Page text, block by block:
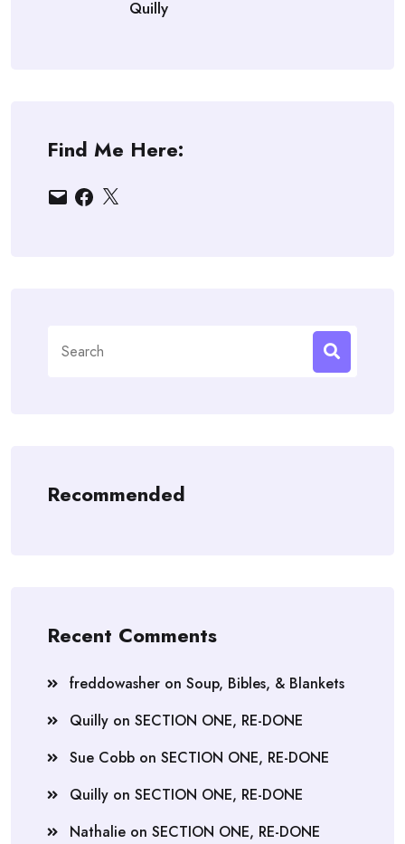
Quilly
Find Me Here:
EmailFacebook
X
for:
Recommended
Recent Comments
freddowasher on Soup, Bibles, & Blankets
Quilly on SECTION ONE, RE-DONE
Sue Cobb on SECTION ONE, RE-DONE
Quilly on SECTION ONE, RE-DONE
Nathalie on SECTION ONE, RE-DONE